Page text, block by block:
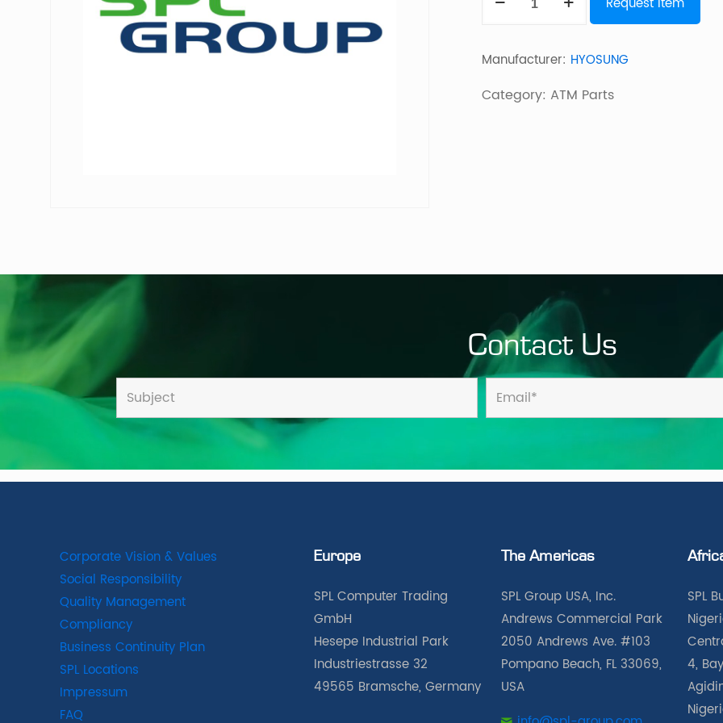
(LEVEL
VAULT)
Manufacturer: HYOSUNG
Category: ATM Parts
Contact Us
Corporate Vision & Values
Social Responsibility
Quality Management
Compliancy
Business Continuity Plan
SPL Locations
Impressum
FAQ
Europe
SPL Computer Trading
GmbH
Hesepe Industrial Park
Industriestrasse 32
49565 Bramsche, Germany
The Americas
SPL Group USA, Inc.
Andrews Commercial Park
2050 Andrews Ave. #103
Pompano Beach, FL 33069,
USA
SPL
4,